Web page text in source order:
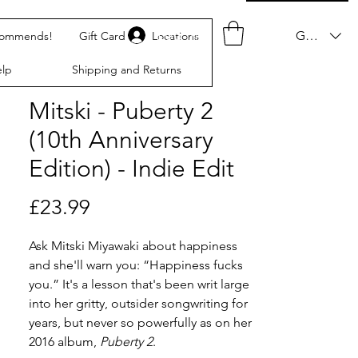
Log In GBP (£)
Gift Card Locations
Shipping and Returns
Mitski - Puberty 2
(10th Anniversary
Edition) - Indie Edit
£23.99
Ask Mitski Miyawaki about happiness
and she'll warn you: “Happiness fucks
you.” It's a lesson that's been writ large
into her gritty, outsider songwriting for
years, but never so powerfully as on her
2016 album, Puberty 2.